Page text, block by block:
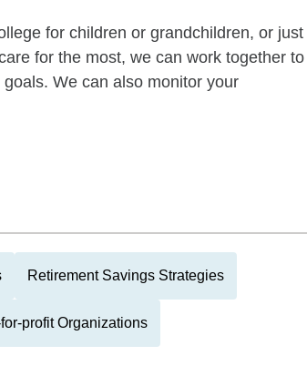
for children or grandchildren, or just
for the most, we can work together to
We can also monitor your
Retirement Savings Strategies
profit Organizations